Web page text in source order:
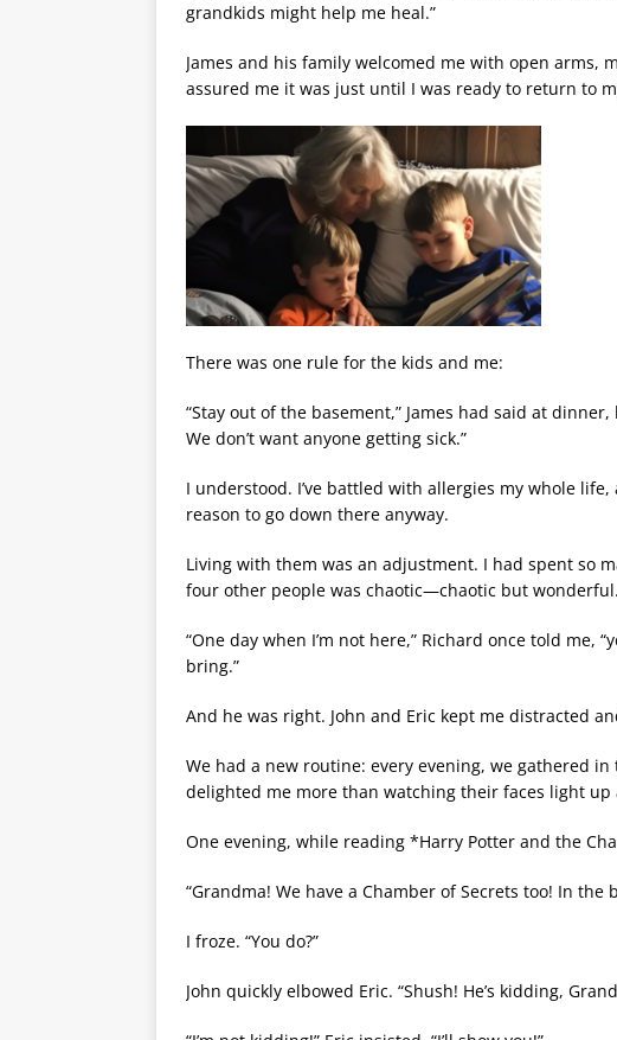
grandkids might help me heal.”
James and his family welcomed me with open arms,
assured me it was just until I was ready to return to
There was one rule for the kids and me:
“Stay out of the basement,” James had said at
We don’t want anyone getting sick.”
I understood. I’ve battled with allergies my whole
reason to go down there anyway.
Living with them was an adjustment. I had spent so
four other people was chaotic—chaotic but wonderful.
“One day when I’m not here,” Richard once told me,
bring.”
And he was right. John and Eric kept me distracted
We had a new routine: every evening, we gathered
delighted me more than watching their faces light up
One evening, while reading *Harry Potter and the
“Grandma! We have a Chamber of Secrets too! In the
I froze. “You do?”
John quickly elbowed Eric. “Shush! He’s kidding,